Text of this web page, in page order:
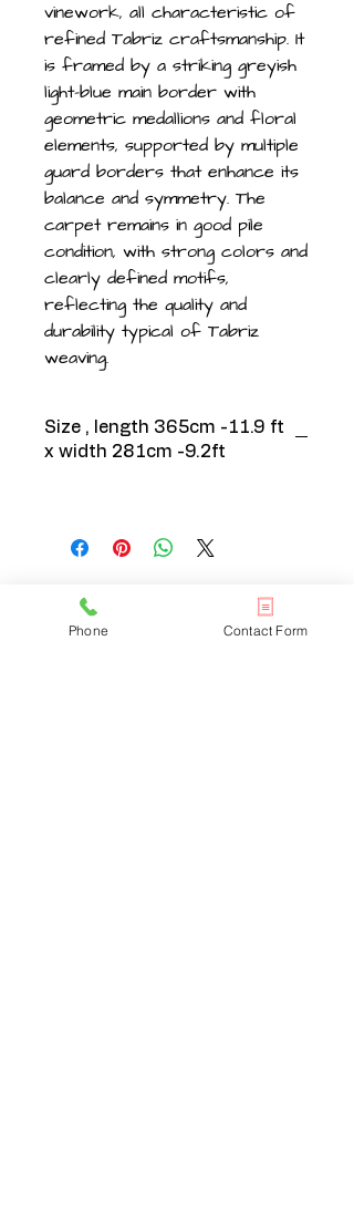
vinework, all characteristic of
refined Tabriz craftsmanship. It
is framed by a striking greyish
light-blue main border with
geometric medallions and floral
elements, supported by multiple
guard borders that enhance its
balance and symmetry. The
carpet remains in good pile
condition, with strong colors and
clearly defined motifs,
reflecting the quality and
durability typical of Tabriz
weaving.
Size , length 365cm -11.9 ft
x width 281cm -9.2ft
CONTACT US
Phone Contact Form